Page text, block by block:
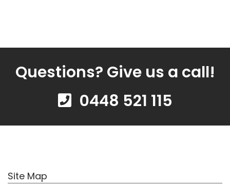
Questions? Give us a call!
0448 521 115
Site Map